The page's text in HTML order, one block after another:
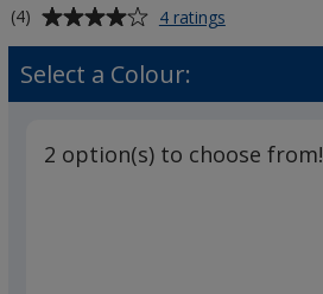
Average
rating
of
(4) 4 ratings
Vest
Select a Colour:
2 option(s) to choose from!